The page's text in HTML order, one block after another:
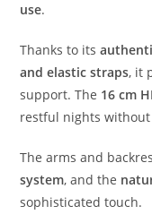
use.
Thanks to its
and elastic straps, it
support. The 16 cm
restful nights
The arms and
system, and the
sophisticated touch.